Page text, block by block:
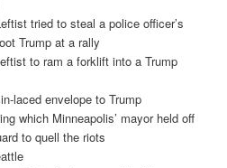
tried to steal a police officer’s
Trump at a rally
to ram a forklift into a Trump
laced envelope to Trump
which Minneapolis’ mayor held off
to quell the riots